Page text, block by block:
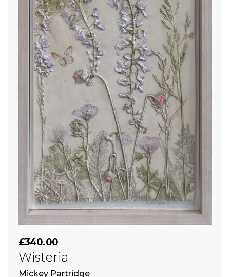
£340.00
Wisteria
Mickey Partridge